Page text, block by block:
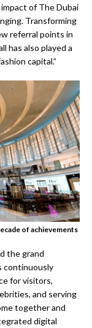
of The Dubai
Transforming
referral points in
has also played a
capital.”
of achievements
the grand
continuously
for visitors,
and serving
together and
digital